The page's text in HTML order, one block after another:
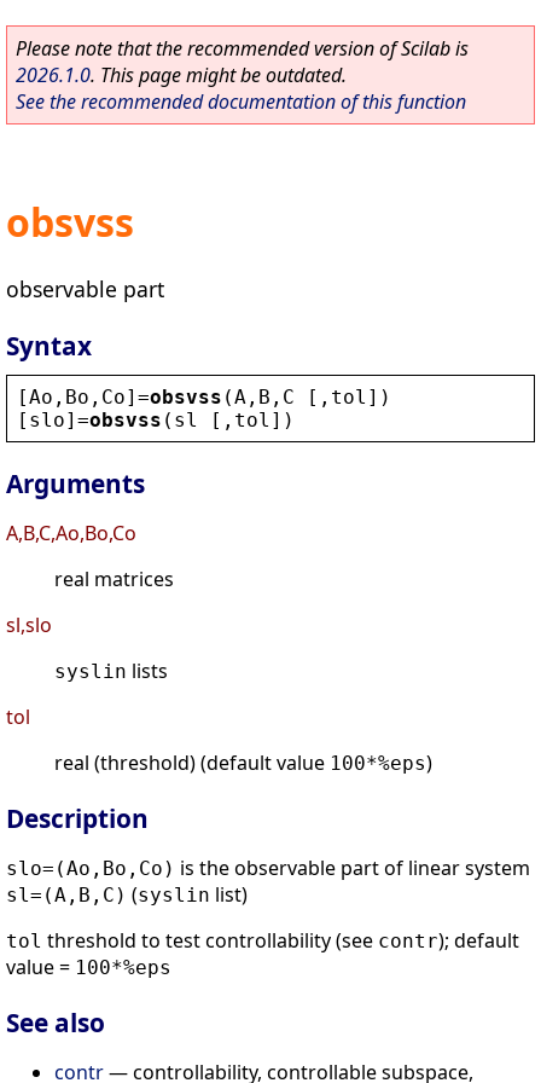
Please note that the recommended version of Scilab is
2026.1.0. This page might be outdated.
See the recommended documentation of this function
obsvss
observable part
Syntax
[Ao , Bo , Co]=obsvss (A , B , C [, tol ])
[ slo]=obsvss ( sl [, tol ])
Arguments
A,B,C,Ao,Bo,Co
real matrices
sl,slo
syslin lists
tol
real (threshold) (default value 100*%eps)
Description
slo=(Ao,Bo,Co) is the observable part of linear system
sl=(A,B,C) (syslin list)
tol threshold to test controllability (see contr); default
value = 100*%eps
See also
contr— controllability, controllable subspace,